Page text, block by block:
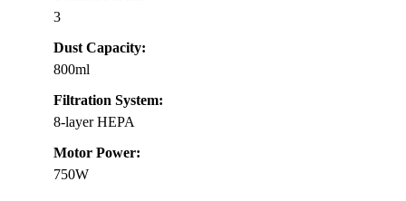
3
Dust Capacity:
800ml
Filtration System:
8-layer HEPA
Motor Power:
750W